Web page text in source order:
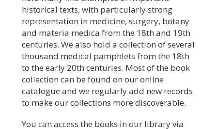
historical texts, with particularly strong
representation in medicine, surgery, botany
and materia medica from the 18th and 19th
centuries. We also hold a collection of several
thousand medical pamphlets from the 18th
to the early 20th centuries. Most of the book
collection can be found on our online
catalogue and we regularly add new records
to make our collections more discoverable.
You can access the books in our library via